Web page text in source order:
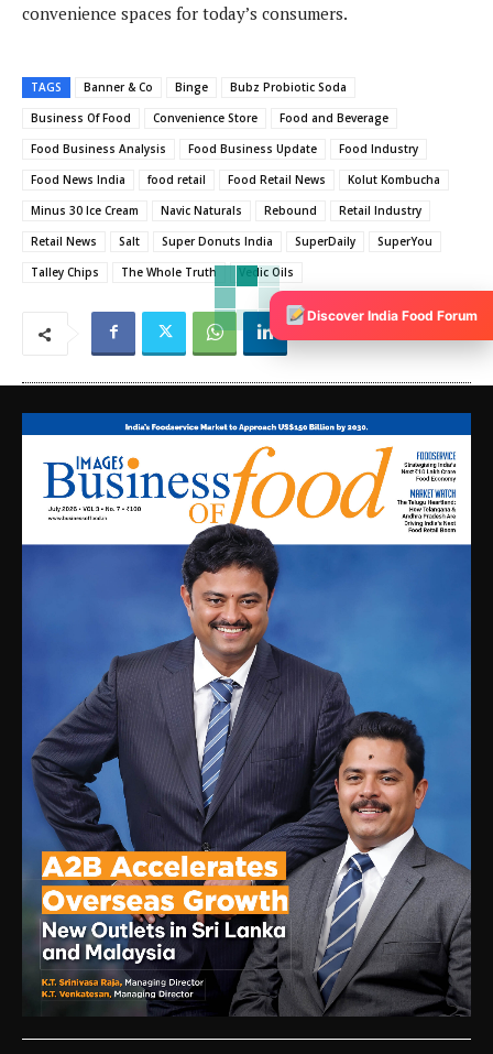
convenience spaces for today’s consumers.
TAGS Banner & Co Binge
Bubz Probiotic Soda
Business Of Food
Convenience Store
Food and Beverage
Food Business Analysis
Food Business Update
Food Industry
Food News India
food retail Food Retail News
Kolut Kombucha
Minus 30 Ice Cream
Navic Naturals Rebound
Retail Industry
Retail News
Salt Super Donuts India SuperDaily
SuperYou
Talley Chips
The Whole Truth Vedic Oils
Discover India Food Forum